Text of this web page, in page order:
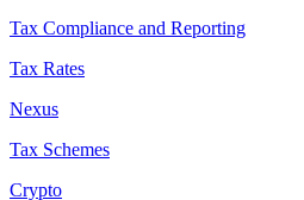
Tax Compliance and Reporting
Tax Rates
Nexus
Tax Schemes
Crypto